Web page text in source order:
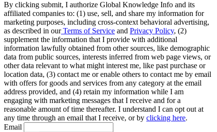
By clicking submit, I authorize Global Knowledge Info and its
affiliated companies to: (1) use, sell, and share my information for
marketing purposes, including cross-context behavioral advertising,
as described in ourTerms of Service and Privacy Policy, (2)
supplement the information that I provide with additional
information lawfully obtained from other sources, like demographic
data from public sources, interests inferred from web page views, or
other data relevant to what might interest me, like past purchase or
location data, (3) contact me or enable others to contact me by email
with offers for goods and services from any category at the email
address provided, and (4) retain my information while I am
engaging with marketing messages that I receive and for a
reasonable amount of time thereafter. I understand I can opt out at
any time through an email that I receive, or by clicking here.
Email